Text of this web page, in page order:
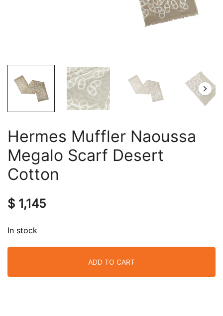
Hermes Muffler Naoussa
Megalo Scarf Desert
Cotton
$ 1,145
In stock
ADD TO CART